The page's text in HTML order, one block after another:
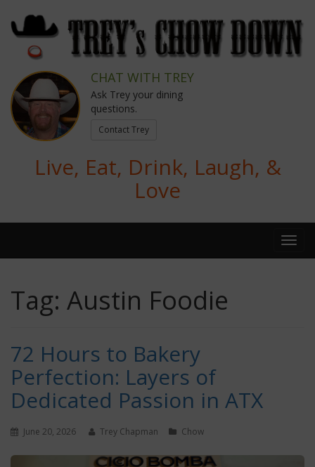
CHAT WITH TREY
Ask Trey your dining
questions.
Contact Trey
Live, Eat, Drink, Laugh, &
Love
Tag: Austin Foodie
72 Hours to Bakery
Perfection: Layers of
Dedicated Passion in ATX
June 20, 2026 Trey Chapman Chow